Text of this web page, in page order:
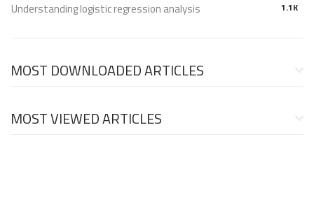
1.1K
Understanding logistic regression analysis
MOST DOWNLOADED ARTICLES
MOST VIEWED ARTICLES